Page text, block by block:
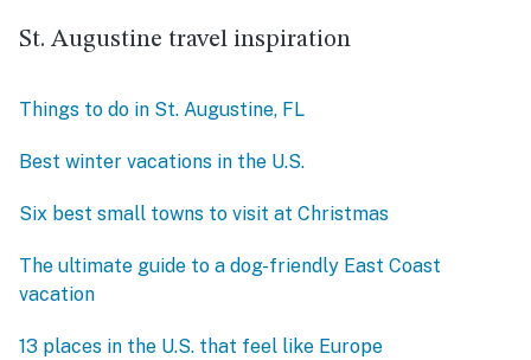
St. Augustine travel inspiration
Things to do in St. Augustine, FL
Best winter vacations in the U.S.
Six best small towns to visit at Christmas
The ultimate guide to a dog-friendly East Coast
vacation
13 places in the U.S. that feel like Europe